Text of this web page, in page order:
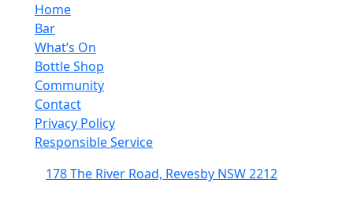
Home
Bar
What’s On
Bottle Shop
Community
Contact
Privacy Policy
Responsible Service
178 The River Road, Revesby NSW 2212